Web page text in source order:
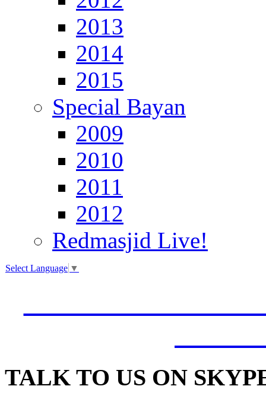
2013
2014
2015
Special Bayan
2009
2010
2011
2012
Redmasjid Live!
Select Language ▼
TALK TO US ON